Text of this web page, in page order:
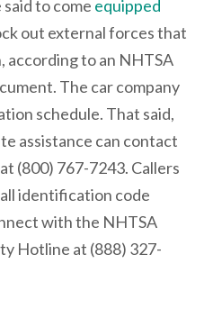
to come equipped
out external forces that
according to an NHTSA
The car company
schedule. That said,
assistance can contact
(800) 767-7243. Callers
identification code
with the NHTSA
Hotline at (888) 327-